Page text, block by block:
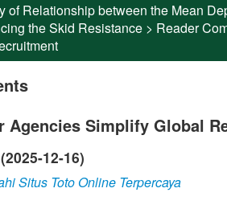
of Relationship between the Mean
the Skid Resistance > Reader
Agencies Simplify Global
(2025-12-16)
Situs Toto Online Terpercaya